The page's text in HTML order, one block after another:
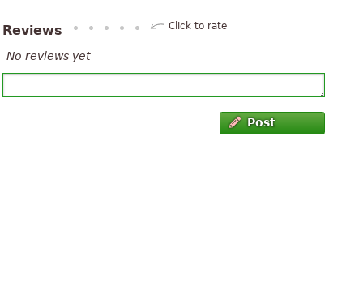
Reviews Click to rate
No reviews yet
Post